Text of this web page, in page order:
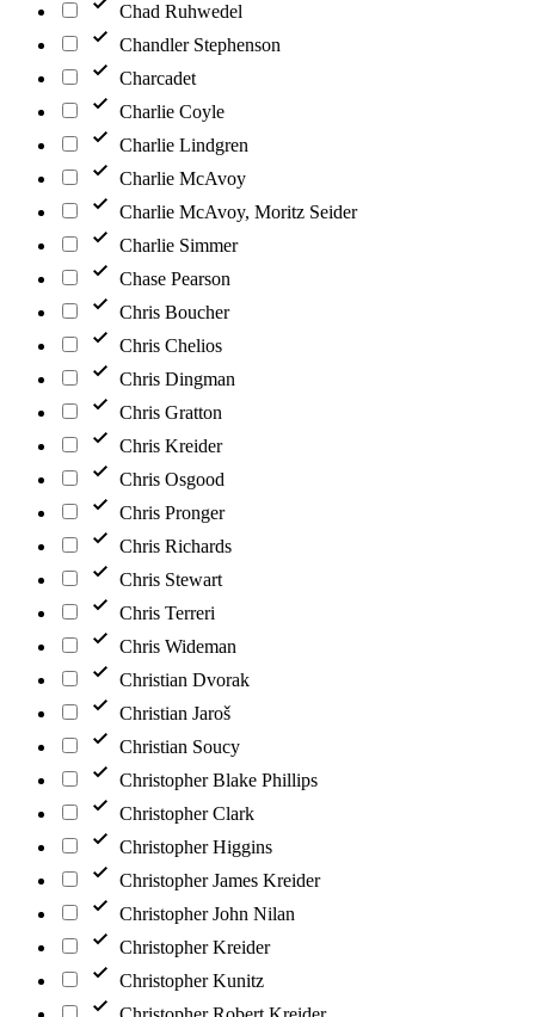
Chad Ruhwedel
Chandler Stephenson
Charcadet
Charlie Coyle
Charlie Lindgren
Charlie McAvoy
Charlie McAvoy, Moritz Seider
Charlie Simmer
Chase Pearson
Chris Boucher
Chris Chelios
Chris Dingman
Chris Gratton
Chris Kreider
Chris Osgood
Chris Pronger
Chris Richards
Chris Stewart
Chris Terreri
Chris Wideman
Christian Dvorak
Christian Jaroš
Christian Soucy
Christopher Blake Phillips
Christopher Clark
Christopher Higgins
Christopher James Kreider
Christopher John Nilan
Christopher Kreider
Christopher Kunitz